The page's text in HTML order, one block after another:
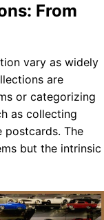
From
vary as widely
are
or categorizing
as collecting
The
but the intrinsic